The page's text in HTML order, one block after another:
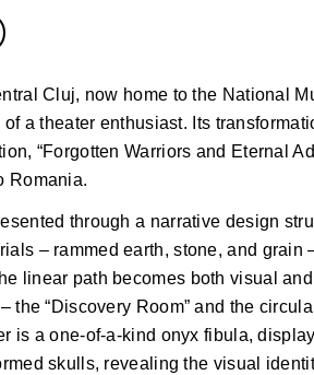
Cluj, now home to the National
a theater enthusiast. Its
“Forgotten Warriors and Eternal
Romania.
through a narrative design
– rammed earth, stone, and grain
linear path becomes both visual
the “Discovery Room” and the
is a one-of-a-kind onyx fibula,
skulls, revealing the visual